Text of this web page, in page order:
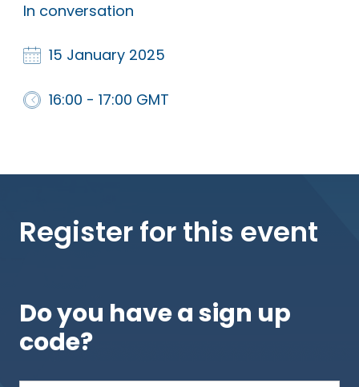
In conversation
15 January 2025
16:00 - 17:00 GMT
Register for this event
Do you have a sign up
code?